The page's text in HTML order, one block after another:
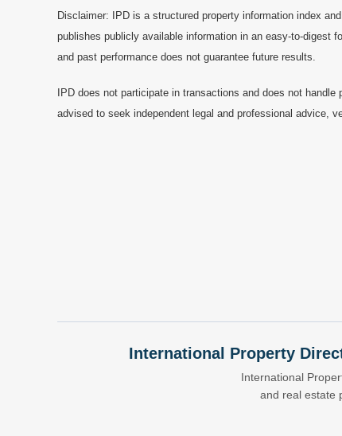
Disclaimer: IPD is a structured property information index
publishes publicly available information in an easy-to-digest
and past performance does not guarantee future results.
IPD does not participate in transactions and does not
advised to seek independent legal and professional advice,
International Property
International
and real estate